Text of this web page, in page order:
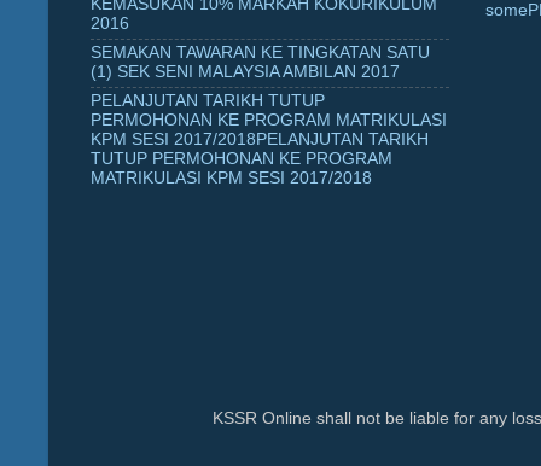
KEMASUKAN 10% MARKAH KOKURIKULUM
2016
SEMAKAN TAWARAN KE TINGKATAN SATU
(1) SEK SENI MALAYSIA AMBILAN 2017
PELANJUTAN TARIKH TUTUP
PERMOHONAN KE PROGRAM MATRIKULASI
KPM SESI 2017/2018PELANJUTAN TARIKH
TUTUP PERMOHONAN KE PROGRAM
MATRIKULASI KPM SESI 2017/2018
KSSR Online shall not be liable for any